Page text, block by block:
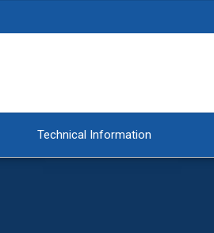
Technical Information